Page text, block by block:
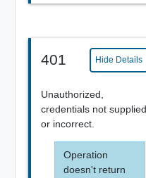
401 Hide Details
Unauthorized,
credentials not supplied
or incorrect.
Operation
doesn't return